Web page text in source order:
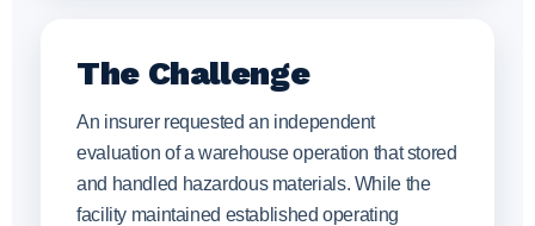
The Challenge
An insurer requested an independent
evaluation of a warehouse operation that stored
and handled hazardous materials. While the
facility maintained established operating